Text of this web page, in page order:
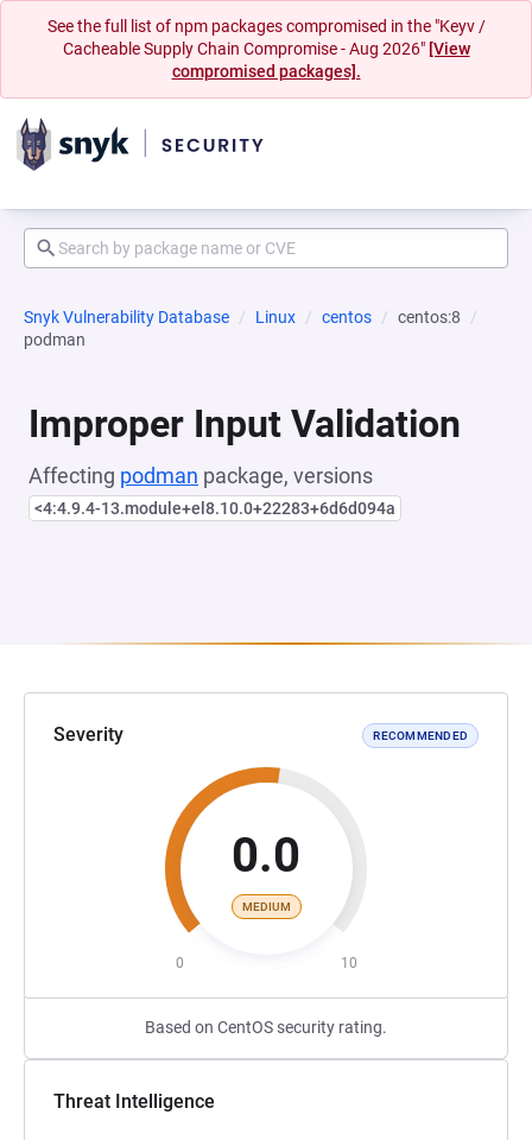
See the full list of npm packages compromised in the "Keyv /
Cacheable Supply Chain Compromise - Aug 2026" [View
compromised packages].
Snyk Vulnerability Database Linux centos
centos:8
podman
Improper Input Validation
Affecting podman package, versions
<4:4.9.4-13.module+el8.10.0+22283+6d6d094a
Severity RECOMMENDED
0.0
MEDIUM
0 10
Based on CentOS security rating.
Threat Intelligence